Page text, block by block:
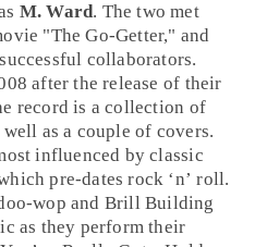
M. Ward. The two met
"The Go-Getter," and
collaborators.
after the release of their
record is a collection of
as a couple of covers.
influenced by classic
pre-datesrock ‘n’ roll.
wop and Brill Building
as they perform their